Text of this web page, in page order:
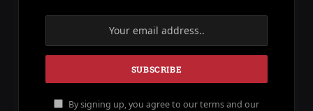
By signing up, you agree to our terms and our